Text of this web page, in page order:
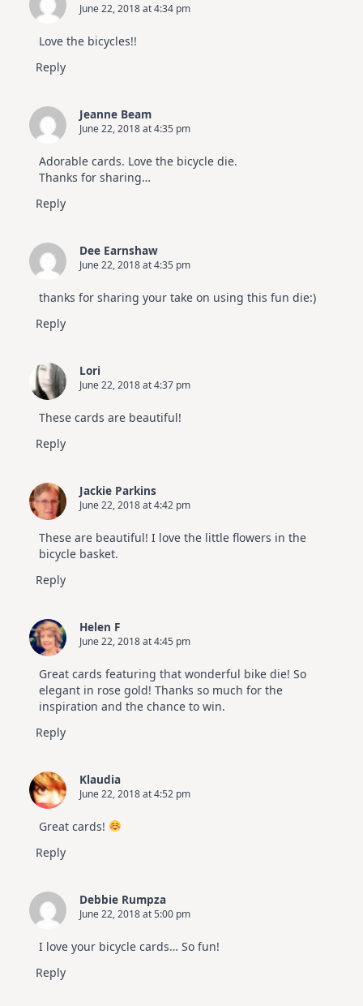
June 22, 2018 at 4:34 pm
Love the bicycles!!
Reply
Jeanne Beam
June 22, 2018 at 4:35 pm
Adorable cards. Love the bicycle die.
Thanks for sharing…
Reply
Dee Earnshaw
June 22, 2018 at 4:35 pm
thanks for sharing your take on using this fun die:)
Reply
Lori
June 22, 2018 at 4:37 pm
These cards are beautiful!
Reply
Jackie Parkins
June 22, 2018 at 4:42 pm
These are beautiful! I love the little flowers in the
bicycle basket.
Reply
Helen F
June 22, 2018 at 4:45 pm
Great cards featuring that wonderful bike die! So
elegant in rose gold! Thanks so much for the
inspiration and the chance to win.
Reply
Klaudia
June 22, 2018 at 4:52 pm
Great cards!
Reply
Debbie Rumpza
June 22, 2018 at 5:00 pm
I love your bicycle cards… So fun!
Reply